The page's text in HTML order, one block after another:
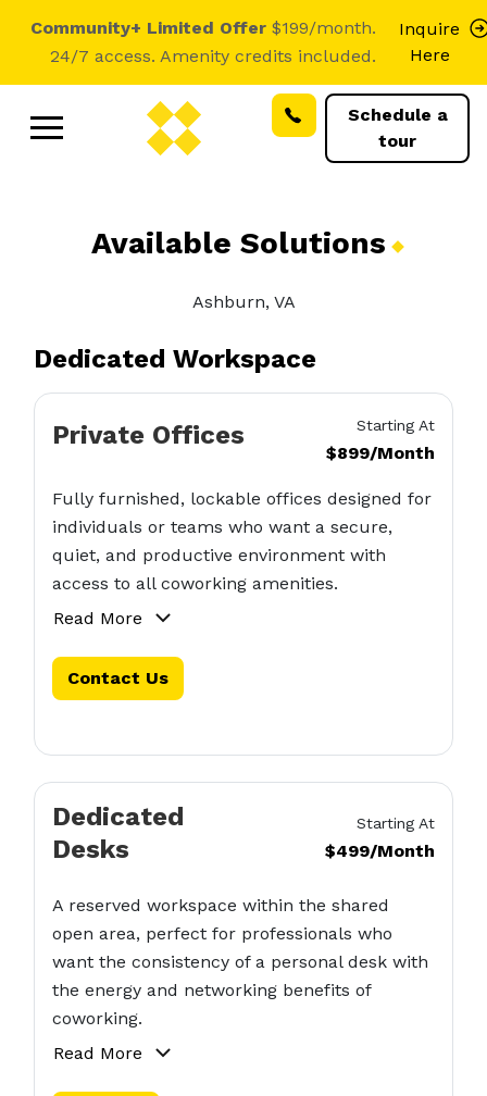
Community+ Limited Offer $199/month.
24/7 access. Amenity credits included.
Inquire
Here
Schedule a
tour
Available Solutions
Ashburn, VA
Dedicated Workspace
Private Offices Starting At
$899/Month
Fully furnished, lockable offices designed for
individuals or teams who want a secure,
quiet, and productive environment with
access to all coworking amenities.
Read More
Contact Us
Dedicated
Desks
Starting At
$499/Month
A reserved workspace within the shared
open area, perfect for professionals who
want the consistency of a personal desk with
the energy and networking benefits of
coworking.
Read More